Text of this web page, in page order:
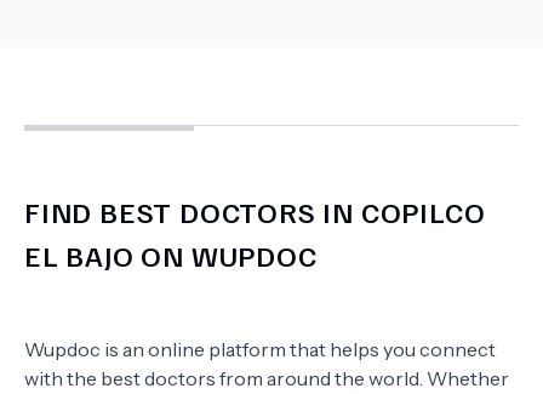
FIND BEST DOCTORS IN COPILCO
EL BAJO ON WUPDOC
Wupdoc is an online platform that helps you connect
with the best doctors from around the world. Whether